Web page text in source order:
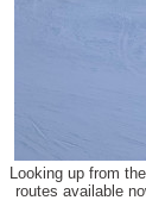
Looking up from
routes available